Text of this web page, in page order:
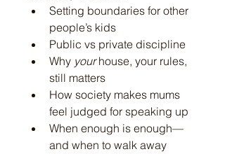
Setting boundaries for other
people’s kids
Public vs private discipline
Why your house, your rules,
still matters
How society makes mums
feel judged for speaking up
When enough is enough—
and when to walk away